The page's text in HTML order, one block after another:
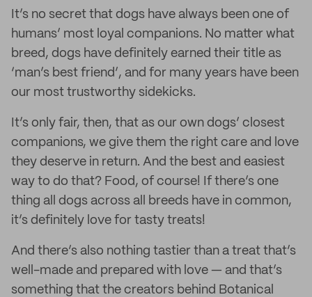
It’s no secret that dogs have always been one of
humans’ most loyal companions. No matter what
breed, dogs have definitely earned their title as
‘man’s best friend’, and for many years have been
our most trustworthy sidekicks.
It’s only fair, then, that as our own dogs’ closest
companions, we give them the right care and love
they deserve in return. And the best and easiest
way to do that? Food, of course! If there’s one
thing all dogs across all breeds have in common,
it’s definitely love for tasty treats!
And there’s also nothing tastier than a treat that’s
well-made and prepared with love — and that’s
something that the creators behind Botanical